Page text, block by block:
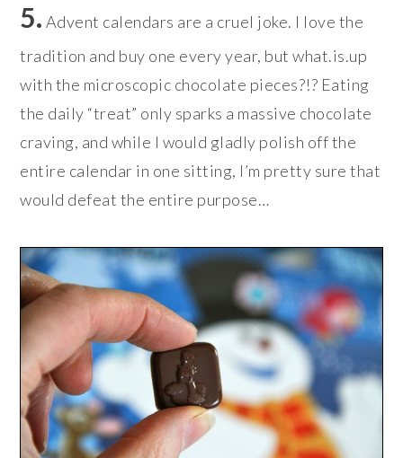
5. Advent calendars are a cruel joke. I love the
tradition and buy one every year, but what.is.up
with the microscopic chocolate pieces?!? Eating
the daily “treat” only sparks a massive chocolate
craving, and while I would gladly polish off the
entire calendar in one sitting, I’m pretty sure that
would defeat the entire purpose…